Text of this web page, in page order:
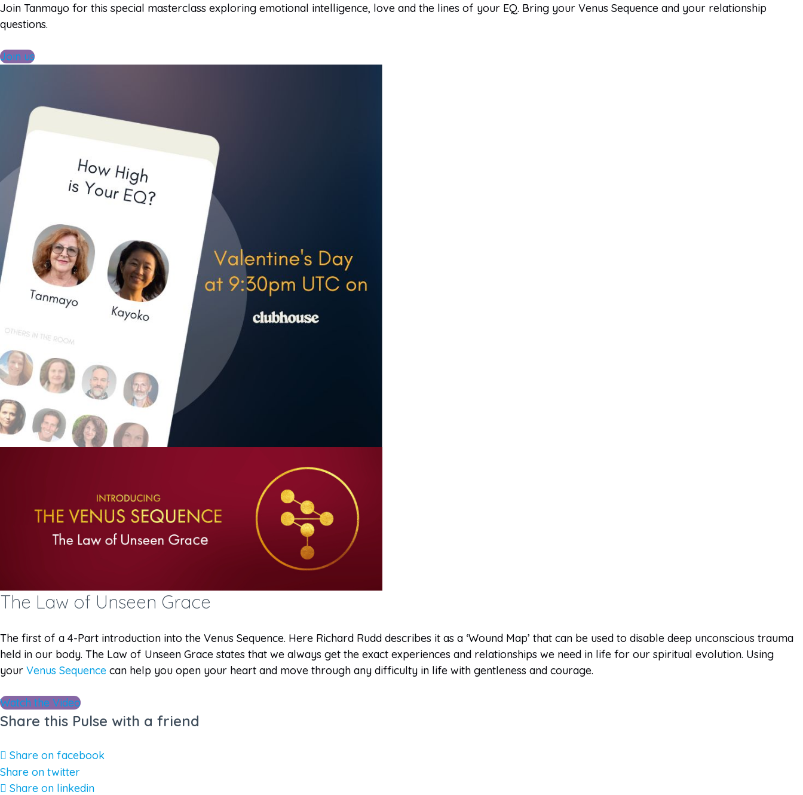
Join Tanmayo for this special masterclass exploring emotional intelligence, love and the lines of your EQ. Bring your Venus Sequence and your relationship
questions.
Join us
The Law of Unseen Grace
The first of a 4-Part introduction into the Venus Sequence. Here Richard Rudd describes it as a ‘Wound Map’ that can be used to disable deep unconscious trauma
held in our body. The Law of Unseen Grace states that we always get the exact experiences and relationships we need in life for our spiritual evolution. Using
your Venus Sequence can help you open your heart and move through any difficulty in life with gentleness and courage.
Watch the Video
Share this Pulse with a friend
Share on facebook
Share on twitter
Share on linkedin